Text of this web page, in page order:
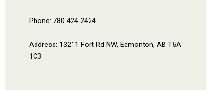
Phone: 780 424 2424
Address: 13211 Fort Rd NW, Edmonton, AB T5A
1C3